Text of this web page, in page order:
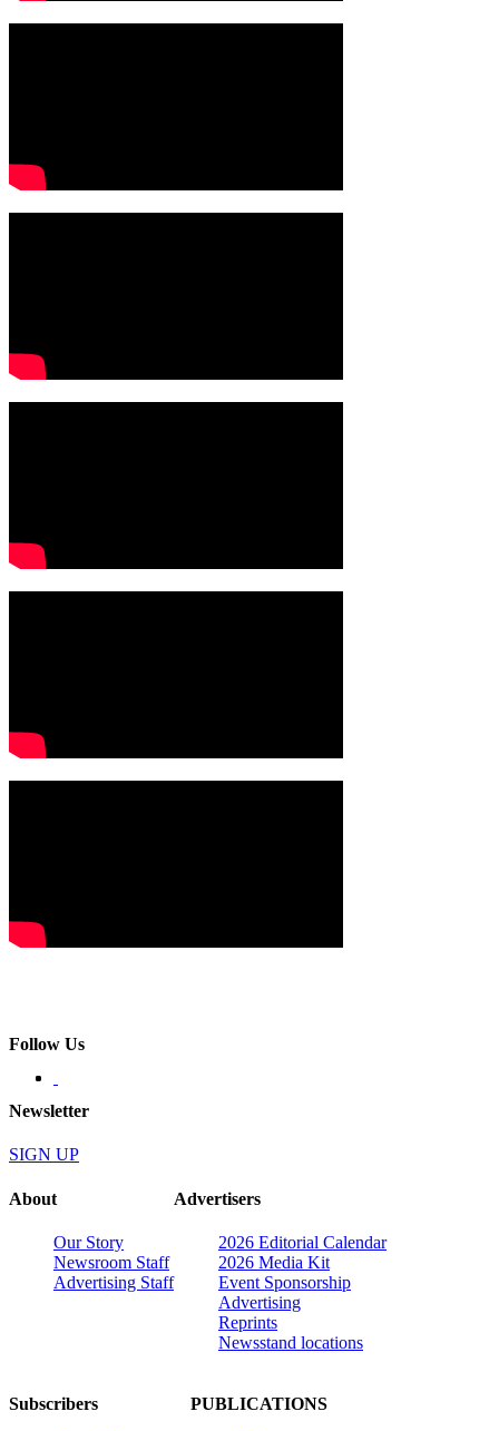
Follow Us
Newsletter
SIGN UP
About
Our Story
Newsroom Staff
Advertising Staff
Advertisers
2026 Editorial Calendar
2026 Media Kit
Event Sponsorship
Advertising
Reprints
Newsstand locations
Subscribers PUBLICATIONS